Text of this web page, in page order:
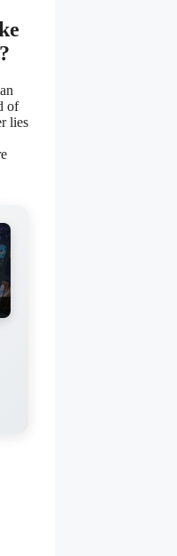
of
lies